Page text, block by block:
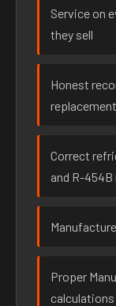
Service on
they sell
Honest
replacement
Correct
and R-454B
Proper